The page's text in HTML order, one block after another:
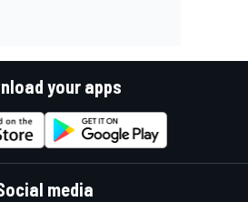
your apps
media